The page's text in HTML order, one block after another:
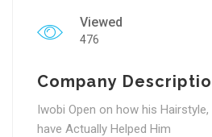
Viewed
476
Company
Iwobi Open on how his
have Actually Helped Him